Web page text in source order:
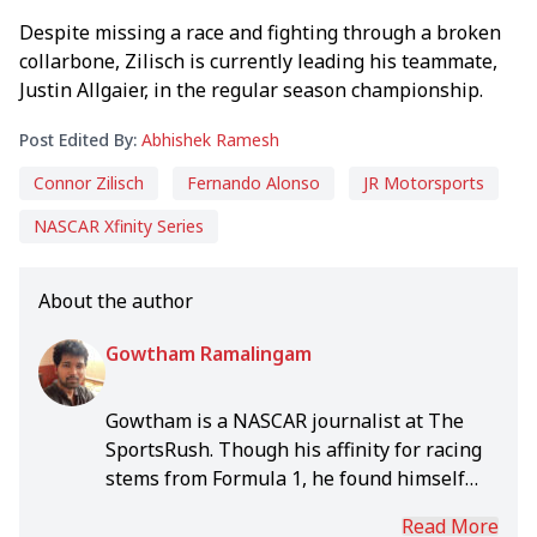
Despite missing a race and fighting through a broken
collarbone, Zilisch is currently leading his teammate,
Justin Allgaier, in the regular season championship.
Post Edited By: Abhishek Ramesh
Connor Zilisch
Fernando Alonso
JR Motorsports
NASCAR Xfinity Series
About the author
Gowtham Ramalingam
Gowtham is a NASCAR journalist at The
SportsRush. Though his affinity for racing
stems from Formula 1, he found himself
Read More